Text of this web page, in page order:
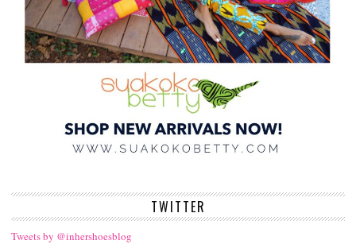
TWITTER
Tweets by @inhershoesblog